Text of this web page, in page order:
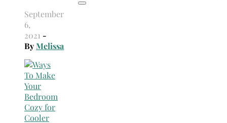
September
6,
2021 -
ByMelissa